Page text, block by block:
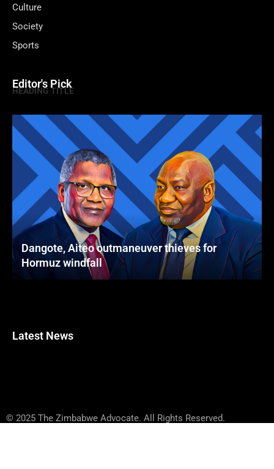
Culture
Society
Sports
Editor's Pick
HEADING TITLE
Dangote, Aiteo outmaneuver thieves for
Hormuz windfall
Latest News
© 2025 The Zimbabwe Advocate. All Rights Reserved.